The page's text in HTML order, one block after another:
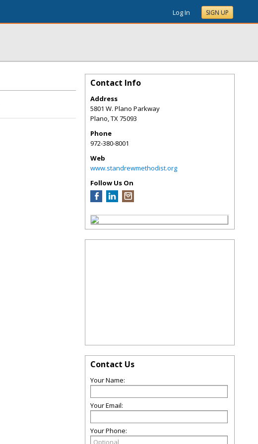
Log In SIGN UP
Contact Info
Address
5801 W. Plano Parkway
Plano,TX75093
Phone
972-380-8001
Web
www.standrewmethodist.org
Follow Us On
Contact Us
Your Name:
Your Email:
Your Phone: